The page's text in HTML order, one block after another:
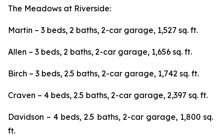
The Meadows at Riverside:
Martin – 3 beds, 2 baths, 2-car garage, 1,527 sq. ft.
Allen – 3 beds, 2 baths, 2-car garage, 1,656 sq. ft.
Birch – 3 beds, 2.5 baths, 2-car garage, 1,742 sq. ft.
Craven – 4 beds, 2.5 baths, 2-car garage, 2,397 sq. ft.
Davidson – 4 beds, 2.5 baths, 2-car garage, 1,800 sq.
ft.